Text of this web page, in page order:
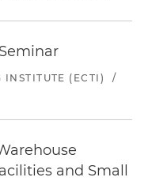
(ECTI)
/
and Small